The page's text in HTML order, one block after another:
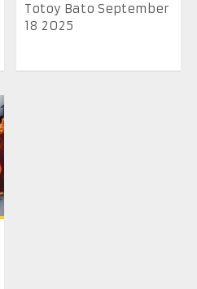
Totoy Bato September
18 2025